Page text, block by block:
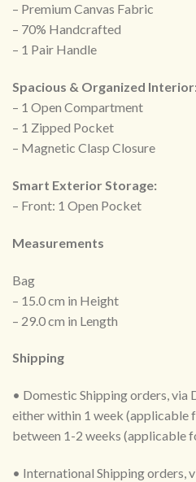
– Premium Canvas Fabric
– 70% Handcrafted
– ⁠1 Pair Handle
Spacious & Organized
– 1 Open Compartment
– 1 Zipped Pocket
– ⁠Magnetic Clasp Closure
Smart Exterior Storage:
– Front: 1 Open Pocket
Measurements
Bag
– 15.0 cm in Height
– 29.0 cm in Length
Shipping
• Domestic Shipping orders, via
either within 1 week (applicable
between 1-2 weeks (applicable
• International Shipping orders,